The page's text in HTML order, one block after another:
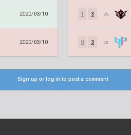
2020/03/10
2020/03/10
1 3 vs.
0 3 vs.
Sign up or log in to post a comment